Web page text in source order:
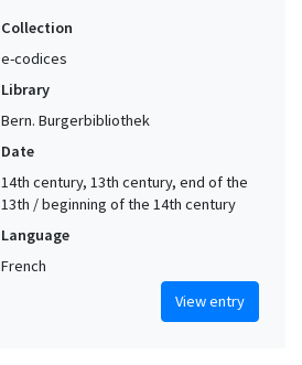
Collection
e-codices
Library
Bern. Burgerbibliothek
Date
14th century, 13th century, end of the
13th / beginning of the 14th century
Language
French
View entry